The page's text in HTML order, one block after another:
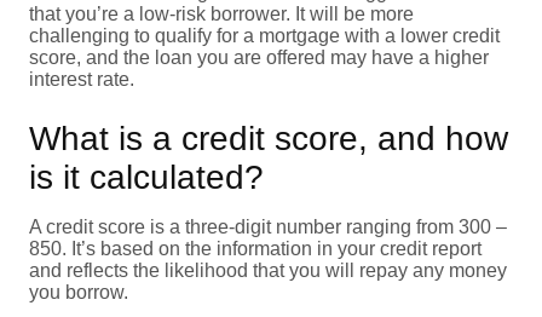
that you’re a low-risk borrower. It will be more
challenging to qualify for a mortgage with a lower credit
score, and the loan you are offered may have a higher
interest rate.
What is a credit score, and how
is it calculated?
A credit score is a three-digit number ranging from 300 –
850. It’s based on the information in your credit report
and reflects the likelihood that you will repay any money
you borrow.